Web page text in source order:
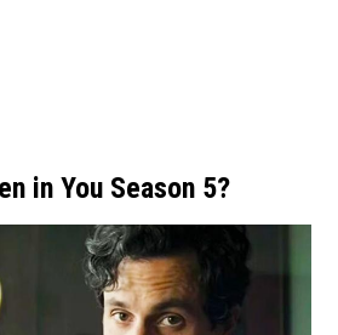
in You Season 5?